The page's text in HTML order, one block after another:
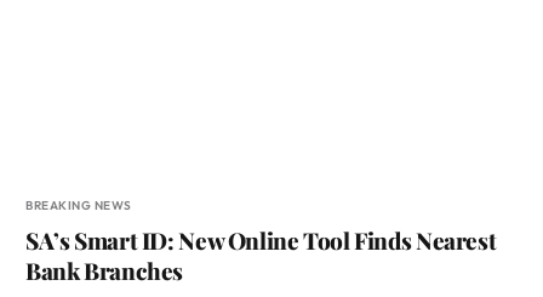
BREAKING NEWS
SA’s Smart ID: New Online Tool Finds Nearest
Bank Branches